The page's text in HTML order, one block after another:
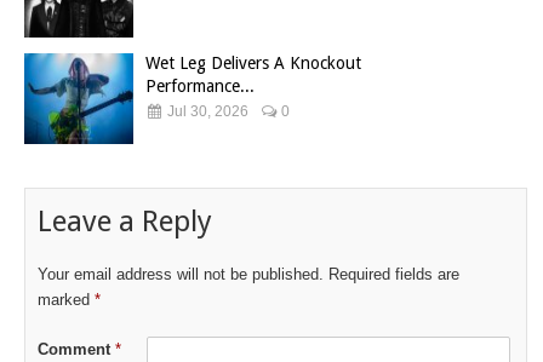
Wet Leg Delivers A Knockout
Performance...
Jul 30, 2026 0
Leave a Reply
Your email address will not be published. Required fields are
marked *
Comment *